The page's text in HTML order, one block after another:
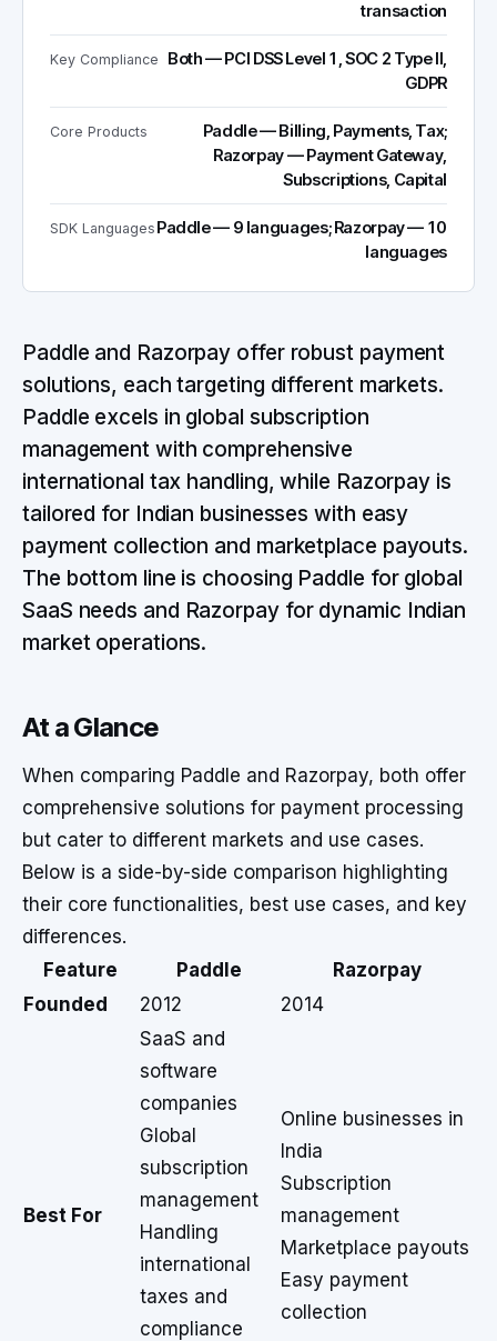
transaction
Key Compliance
Both — PCI DSS Level 1, SOC 2 Type II,
GDPR
Core Products
Paddle — Billing, Payments, Tax;
Razorpay — Payment Gateway,
Subscriptions, Capital
SDK Languages Paddle — 9 languages; Razorpay — 10
languages
Paddle and Razorpay offer robust payment
solutions, each targeting different markets.
Paddle excels in global subscription
management with comprehensive
international tax handling, while Razorpay is
tailored for Indian businesses with easy
payment collection and marketplace payouts.
The bottom line is choosing Paddle for global
SaaS needs and Razorpay for dynamic Indian
market operations.
At a Glance
When comparing Paddle and Razorpay, both offer
comprehensive solutions for payment processing
but cater to different markets and use cases.
Below is a side-by-side comparison highlighting
their core functionalities, best use cases, and key
differences.
Feature
Paddle
Razorpay
Founded
2012 2014
Best For
SaaS and
software
companies
Global
subscription
management
Handling
international
taxes and
compliance
Online businesses in
India
Subscription
management
Marketplace payouts
Easy payment
collection